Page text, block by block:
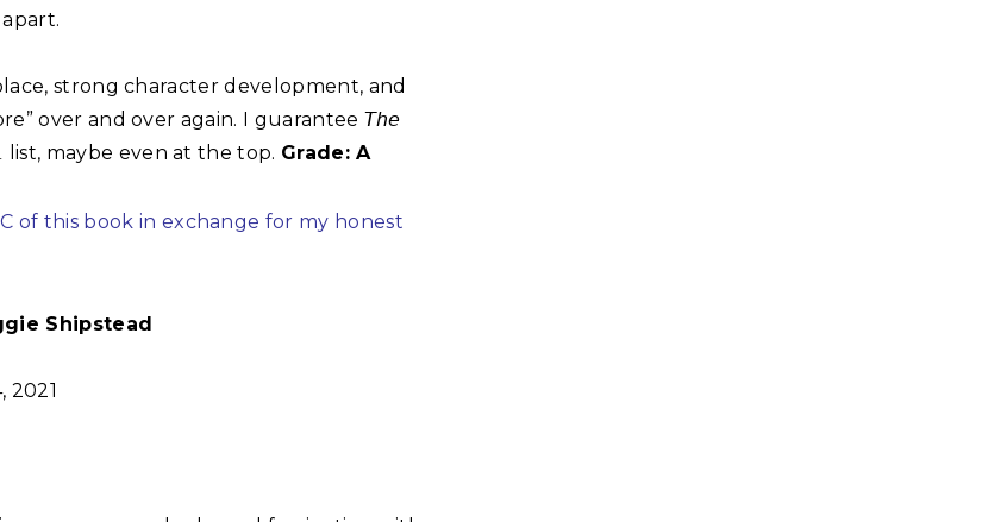
strong character development, and
over and over again. I guarantee 𝘛𝘩𝘦
list, maybe even at the top. Grade: A
of this book in exchange for my honest
Shipstead
2021